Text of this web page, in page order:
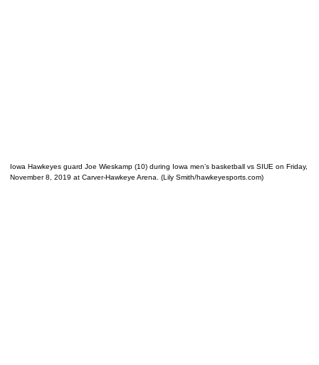
Iowa Hawkeyes guard Joe Wieskamp (10) during Iowa men’s basketball vs SIUE on Friday,
November 8, 2019 at Carver-Hawkeye Arena. (Lily Smith/hawkeyesports.com)